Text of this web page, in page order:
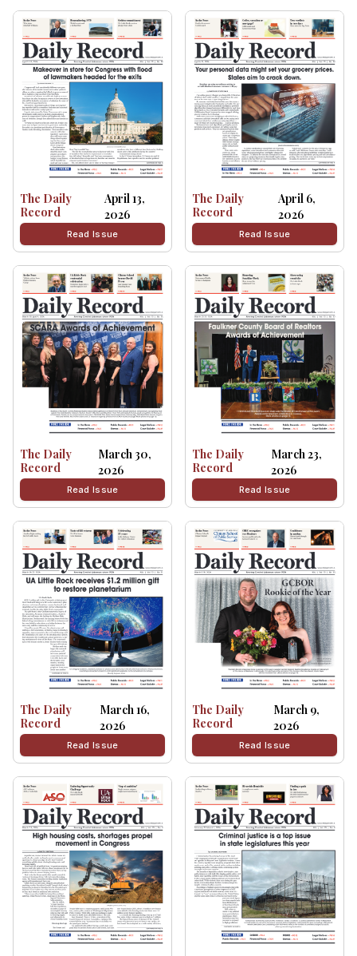
The Daily
Record
April 13,
2026
Read Issue
The Daily
Record
April 6,
2026
Read Issue
The Daily
Record
March 30,
2026
Read Issue
The Daily
Record
March 23,
2026
Read Issue
The Daily
Record
March 16,
2026
Read Issue
The Daily
Record
March 9,
2026
Read Issue